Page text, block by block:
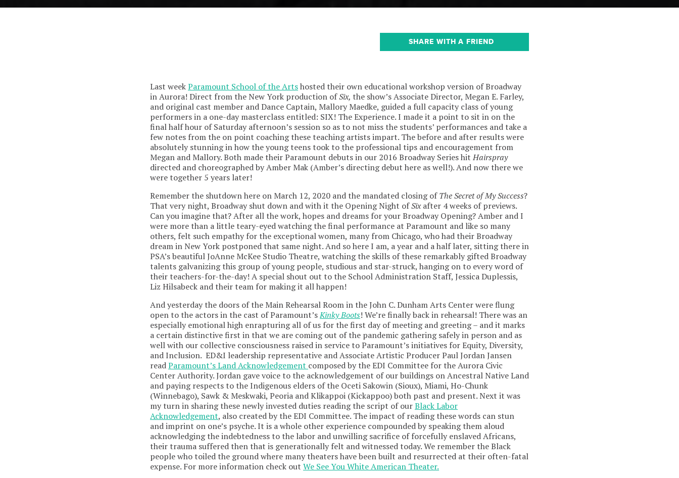
SHARE WITH A FRIEND
Last weekParamount School of the Artshosted their own educational workshop version of Broadway
in Aurora! Direct from the New York production ofSix, the show’s Associate Director, Megan E. Farley,
and original cast member and Dance Captain, Mallory Maedke, guided a full capacity class of young
performers in a one-day masterclass entitled: SIX! The Experience. I made it a point to sit in on the
final half hour of Saturday afternoon’s session so as to not miss the students’ performances and take a
few notes from the on point coaching these teaching artists impart. The before and after results were
absolutely stunning in how the young teens took to the professional tips and encouragement from
Megan and Mallory. Both made their Paramount debuts in our 2016 Broadway Series hitHairspray
directed and choreographed by Amber Mak (Amber’s directing debut here as well!). And now there we
were together 5 years later!
Remember the shutdown here on March 12, 2020 and the mandated closing ofThe Secret of My Success?
That very night, Broadway shut down and with it the Opening Night ofSixafter 4 weeks of previews.
Can you imagine that? After all the work, hopes and dreams for your Broadway Opening? Amber and I
were more than a little teary-eyed watching the final performance at Paramount and like so many
others, felt such empathy for the exceptional women, many from Chicago, who had their Broadway
dream in New York postponed that same night. And so here I am, a year and a half later, sitting there in
PSA’s beautiful JoAnne McKee Studio Theatre, watching the skills of these remarkably gifted Broadway
talents galvanizing this group of young people, studious and star-struck, hanging on to every word of
their teachers-for-the-day! A special shout out to the School Administration Staff, Jessica Duplessis,
Liz Hilsabeck and their team for making it all happen!
And yesterday the doors of the Main Rehearsal Room in the John C. Dunham Arts Center were flung
open to the actors in the cast of Paramount’sKinky Boots! We’re finally back in rehearsal! There was an
especially emotional high enrapturing all of us for the first day of meeting and greeting – and it marks
a certain distinctive first in that we are coming out of the pandemic gathering safely in person and as
well with our collective consciousness raised in service to Paramount’s initiatives for Equity, Diversity,
and Inclusion. ED&I leadership representative and Associate Artistic Producer Paul Jordan Jansen
readParamount’s Land Acknowledgement composed by the EDI Committee for the Aurora Civic
Center Authority. Jordan gave voice to the acknowledgement of our buildings on Ancestral Native Land
and paying respects to the Indigenous elders of the Oceti Sakowin (Sioux), Miami, Ho-Chunk
(Winnebago), Sawk & Meskwaki, Peoria and Klikappoi (Kickappoo) both past and present. Next it was
my turn in sharing these newly invested duties reading the script of ourBlack Labor
Acknowledgement, also created by the EDI Committee. The impact of reading these words can stun
and imprint on one’s psyche. It is a whole other experience compounded by speaking them aloud
acknowledging the indebtedness to the labor and unwilling sacrifice of forcefully enslaved Africans,
their trauma suffered then that is generationally felt and witnessed today. We remember the Black
people who toiled the ground where many theaters have been built and resurrected at their often-fatal
expense. For more information check out We See You White American Theater.